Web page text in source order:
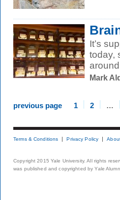
It’s
today,
Mark
previous page 1 2 …
Terms & Conditions Privacy Policy
Copyright 2015 Yale University. All rights
was published and copyrighted by Yale